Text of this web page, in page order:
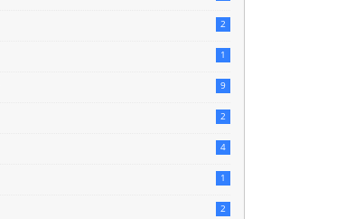
2
1
9
2
4
1
2